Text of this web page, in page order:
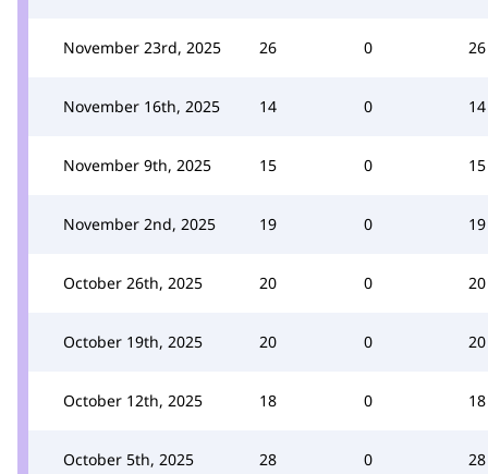
November 23rd, 2025 26 0 26
November 16th, 2025 14 0 14
November 9th, 2025 15 0 15
November 2nd, 2025 19 0 19
October 26th, 2025 20 0 20
October 19th, 2025 20 0 20
October 12th, 2025 18 0 18
October 5th, 2025 28 0 28